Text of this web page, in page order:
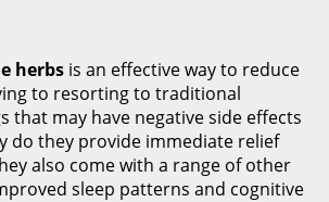
herbs is an effective way to reduce
to resorting to traditional
that may have negative side effects
do they provide immediate relief
also come with a range of other
sleep patterns and cognitive